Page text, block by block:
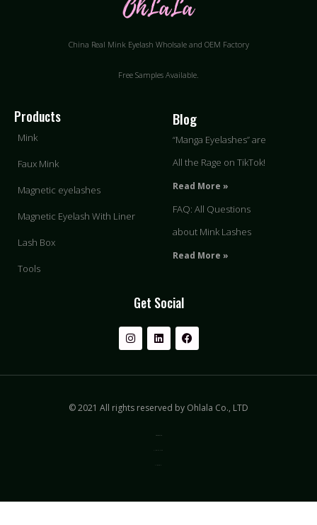
China Real Mink Eyelash Wholsale and OEM Factory
Free Samples Available.
Products
Mink
Faux Mink
Magnetic eyelashes
Magnetic Eyelash With Liner
Lash Box
Tools
Blog
“Manga Eyelashes” are
All the Rage on TikTok!
Read More »
FAQ: All Questions
about Mink Lashes
Read More »
Get Social
© 2021 All rights reserved by Ohlala Co., LTD